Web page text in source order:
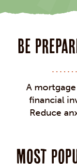
Be
A
financial
Reduce
Most